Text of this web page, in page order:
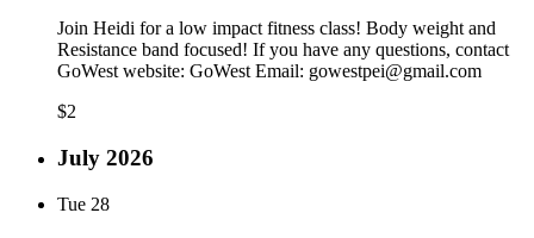
Join Heidi for a low impact fitness class! Body weight and
Resistance band focused! If you have any questions, contact
GoWest website: GoWest Email: gowestpei@gmail.com
$2
July 2026
Tue 28